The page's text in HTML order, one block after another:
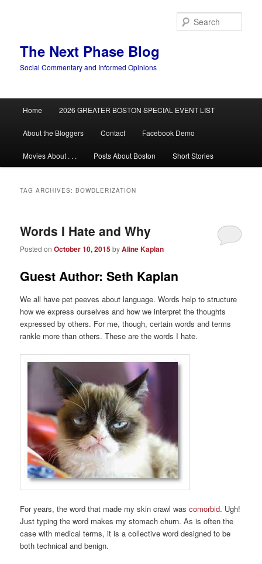
The Next Phase Blog
Social Commentary and Informed Opinions
Home 2026 GREATER BOSTON SPECIAL EVENT LIST
About the Bloggers Contact Facebook Demo
Movies About . . . Posts About Boston Short Stories
TAG ARCHIVES:BOWDLERIZATION
Words I Hate and Why
Posted onOctober 10, 2015byAline Kaplan
Guest Author: Seth Kaplan
We all have pet peeves about language. Words help to structure
how we express ourselves and how we interpret the thoughts
expressed by others. For me, though, certain words and terms
rankle more than others. These are the words I hate.
For years, the word that made my skin crawl wascomorbid. Ugh!
Just typing the word makes my stomach churn. As is often the
case with medical terms, it is a collective word designed to be
both technical and benign.